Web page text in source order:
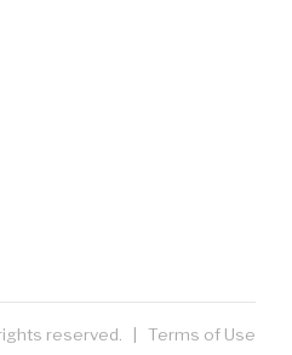
reserved. | Terms of Use